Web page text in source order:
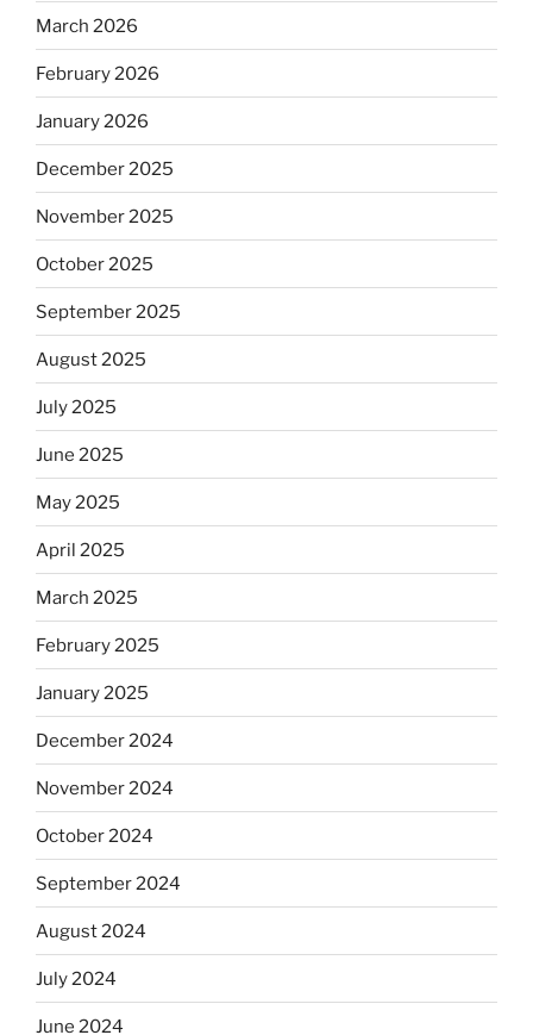
March 2026
February 2026
January 2026
December 2025
November 2025
October 2025
September 2025
August 2025
July 2025
June 2025
May 2025
April 2025
March 2025
February 2025
January 2025
December 2024
November 2024
October 2024
September 2024
August 2024
July 2024
June 2024